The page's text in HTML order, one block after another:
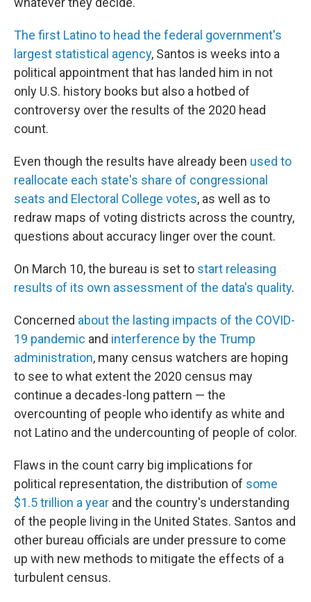
The first Latino to head the federal government's
largest statistical agency, Santos is weeks into a
political appointment that has landed him in not
only U.S. history books but also a hotbed of
controversy over the results of the 2020 head
count.
Even though the results have already been used to
reallocate each state's share of congressional
seats and Electoral College votes, as well as to
redraw maps of voting districts across the country,
questions about accuracy linger over the count.
On March 10, the bureau is set to start releasing
results of its own assessment of the data's quality.
Concerned about the lasting impacts of the COVID-
19 pandemic and interference by the Trump
administration, many census watchers are hoping
to see to what extent the 2020 census may
continue a decades-long pattern — the
overcounting of people who identify as white and
not Latino and the undercounting of people of color.
Flaws in the count carry big implications for
political representation, the distribution of some
$1.5 trillion a year and the country's understanding
of the people living in the United States. Santos and
other bureau officials are under pressure to come
up with new methods to mitigate the effects of a
turbulent census.